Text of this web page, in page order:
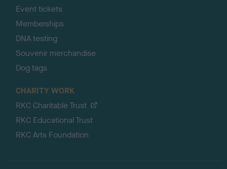
Event tickets
Memberships
DNA testing
Souvenir merchandise
Dog tags
CHARITY WORK
RKC Charitable Trust
RKC Educational Trust
RKC Arts Foundation